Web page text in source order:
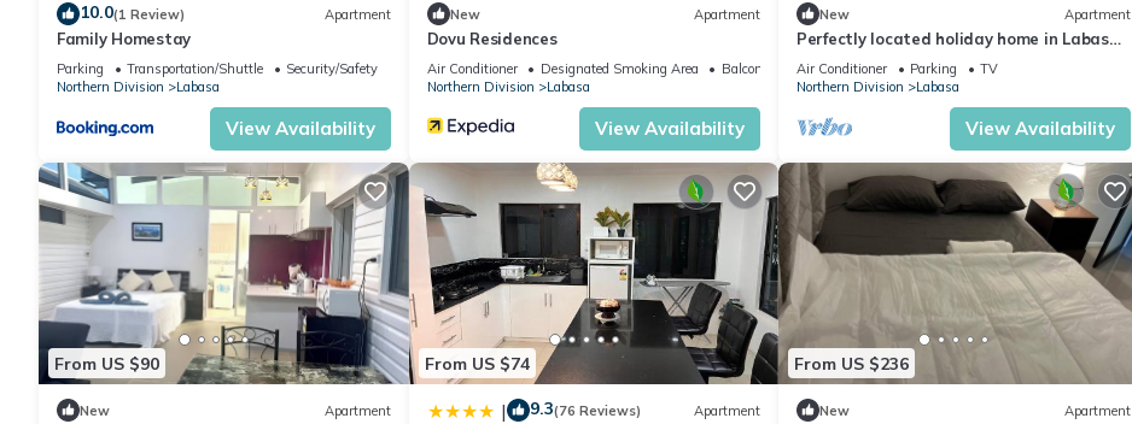
10.0(1 Review) Apartment
Family Homestay
Parking Transportation/Shuttle
Security/Safety
Northern Division
Labasa
View Availability
New Apartment
Dovu Residences
Air Conditioner Designated Smoking Area
Balcony/Terrace
Northern Division
Labasa
View Availability
New Apartment
Perfectly located holiday home in Labasa
8336926
Air Conditioner Parking
TV
Northern Division
Labasa
View Availability
From US $90
New Apartment
From US $74
| 9.3(76 Reviews) Apartment
From US $236
New Apartment